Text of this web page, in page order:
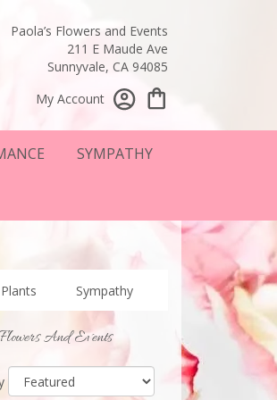
Paola’s Flowers and Events
211 E Maude Ave
Sunnyvale, CA 94085
My Account
SYMPATHY
Plants Sympathy
And Events